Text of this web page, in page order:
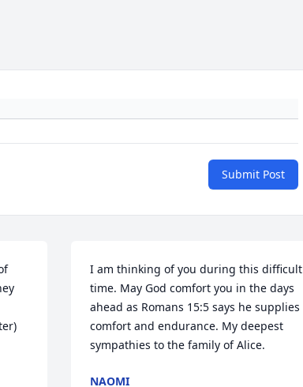
Submit Post
I am thinking of you during this difficult
time. May God comfort you in the days
ahead as Romans 15:5 says he supplies
comfort and endurance. My deepest
sympathies to the family of Alice.
NAOMI